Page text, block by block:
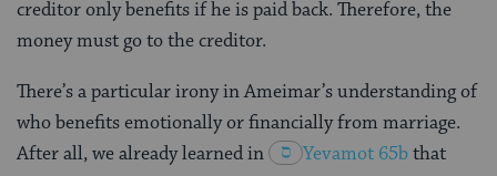
creditor only benefits if he is paid back. Therefore, the
money must go to the creditor.
There’s a particular irony in Ameimar’s understanding of
who benefits emotionally or financially from marriage.
After all, we already learned in
Yevamot 65bthat